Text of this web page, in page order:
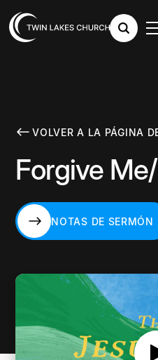
VOLVER A LA PÁGINA
Forgive
NOTAS DE SERMÓN